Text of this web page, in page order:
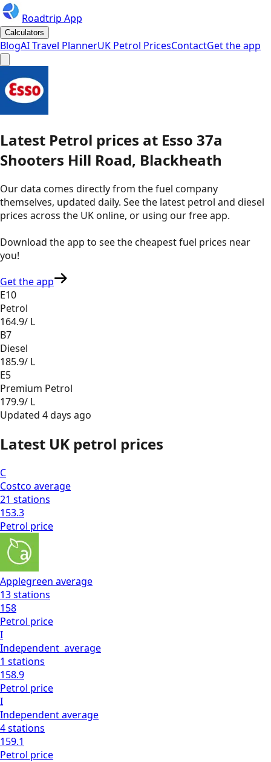
Roadtrip App
Calculators
BlogAI Travel PlannerUK Petrol PricesContactGet the app
Latest Petrol prices at Esso 37a
Shooters Hill Road, Blackheath
Our data comes directly from the fuel company
themselves, updated daily. See the latest petrol and diesel
prices across the UK online, or using our free app.
Download the app to see thecheapest fuel prices near
you!
Get the app
E10
Petrol
164.9/ L
B7
Diesel
185.9/ L
E5
Premium Petrol
179.9/ L
Updated 4 days ago
Latest UK petrol prices
C
Costco average
21 stations
153.3
Petrol price
Applegreen average
13stations
158
Petrol price
I
Independent average
1 stations
158.9
Petrol price
I
Independentaverage
4stations
159.1
Petrol price